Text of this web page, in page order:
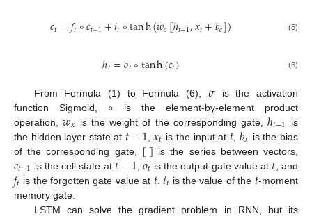
𝑐𝑡=𝑓𝑡∘𝑐𝑡−1+𝑖𝑡∘tanh(𝑤𝑐[ℎ𝑡−1,𝑥𝑡+𝑏𝑐]) (5)
ℎ𝑡=𝑜𝑡∘tanh(𝑐𝑡) (6)
From Formula (1) to Formula (6), 𝜎is the activation
function Sigmoid, ∘ is the element-by-element product
operation,𝑤𝑥 is the weight of the corresponding gate,ℎ𝑡−1
is
the hidden layer state at 𝑡−1 ,𝑥𝑡 is the input at 𝑡𝑏𝑥 is the bias
of the corresponding gate, [] is the series between vectors,
𝑐𝑡−1 is the cell state at 𝑡−1𝑜𝑡 is the output gate value at 𝑡 , and
𝑓𝑡 is the forgotten gate value at 𝑡 .𝑖𝑡 is the value of the 𝑡-moment
memory gate.
LSTM can solve the gradient problem in RNN, but its